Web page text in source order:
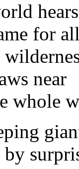
for
near
whole
by